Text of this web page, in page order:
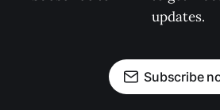
updates.
Subscribe